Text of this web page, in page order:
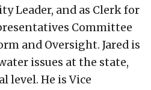
Leader, and as Clerk for
Committee
and Oversight. Jared is
issues at the state,
level. He is Vice